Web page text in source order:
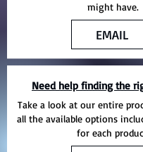
might have.
EMAIL
Need help finding the
Take a look at our entire
all the available options
for each